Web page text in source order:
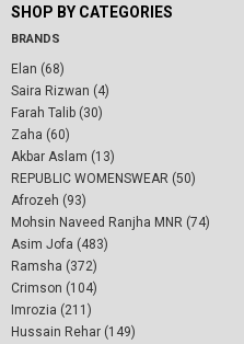
SHOP BY CATEGORIES
BRANDS
Elan (68)
Saira Rizwan (4)
Farah Talib (30)
Zaha (60)
Akbar Aslam (13)
REPUBLIC WOMENSWEAR (50)
Afrozeh (93)
Mohsin Naveed Ranjha MNR (74)
Asim Jofa (483)
Ramsha (372)
Crimson (104)
Imrozia (211)
Hussain Rehar (149)